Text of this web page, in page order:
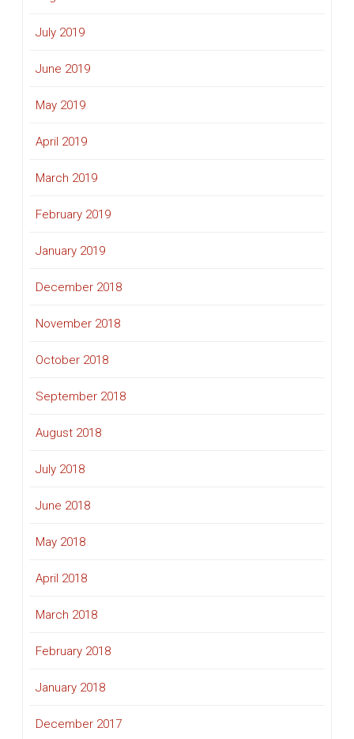
July 2019
June 2019
May 2019
April 2019
March 2019
February 2019
January 2019
December 2018
November 2018
October 2018
September 2018
August 2018
July 2018
June 2018
May 2018
April 2018
March 2018
February 2018
January 2018
December 2017